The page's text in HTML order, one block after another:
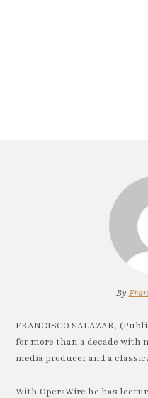
By
FRANCISCO SALAZAR,
for more than a decade with
media producer and a
With OperaWire he has